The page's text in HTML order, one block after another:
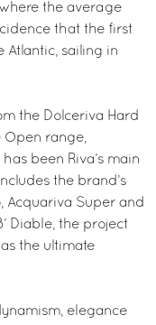
the average
that the first
Atlantic, sailing in
the Dolceriva Hard
Open range,
been Riva’s main
the brand’s
Acquariva Super and
Diable, the project
the ultimate
elegance